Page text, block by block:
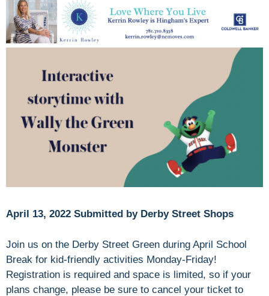
April 13, 2022 Submitted by Derby Street Shops
Join us on the Derby Street Green during April School
Break for kid-friendly activities Monday-Friday!
Registration is required and space is limited, so if your
plans change, please be sure to cancel your ticket to